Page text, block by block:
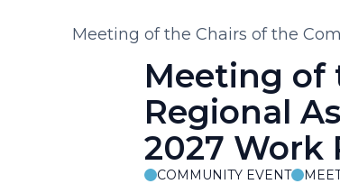
Breadcrumb
Meeting of the Chairs of the
Synergies with Regional
Meeting of
Regional
2027 Work
COMMUNITY EVENT